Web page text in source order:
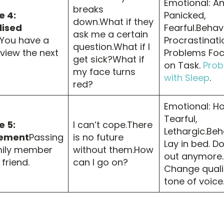
4:
have a
the next
breaks
down.What if they
ask me a certain
question.What if I
get sick?What if
my face turns
red?
Emotional:
Panicked,
Problems
on Task.
with Sleep.
5:
Passing
member
I can’t cope.There
is no future
without them.How
can I go on?
Emotional:
Tearful,
Lay in bed.
out anymore.
Change
tone of voice.